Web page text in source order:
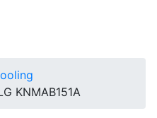
KNMAB151A